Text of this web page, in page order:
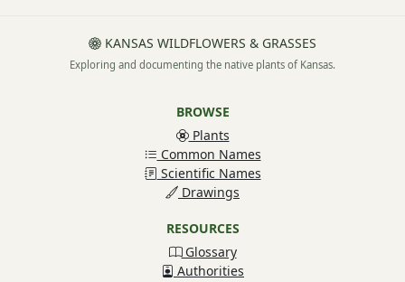
KANSAS WILDFLOWERS & GRASSES
Exploring and documenting the native plants of Kansas.
BROWSE
Plants
Common Names
Scientific Names
Drawings
RESOURCES
Glossary
Authorities